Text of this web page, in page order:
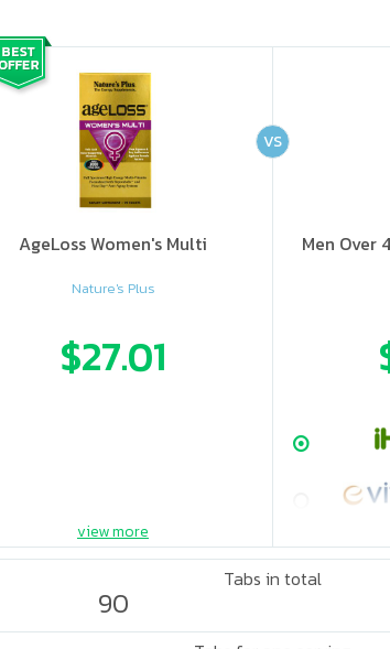
ooo oooo ooo oooo oooo ooo ooo ooo ooo ooo ooo ooo ooo ooo ooo oo ooo o oo o o o
AgeLoss Women's Multi
Nature's Plus
$27.01
ooo ooo oooo oooo ooo oooo ooo oooo oooo ooo ooo ooo
Men Over
VS
view more
Tabs in total
90